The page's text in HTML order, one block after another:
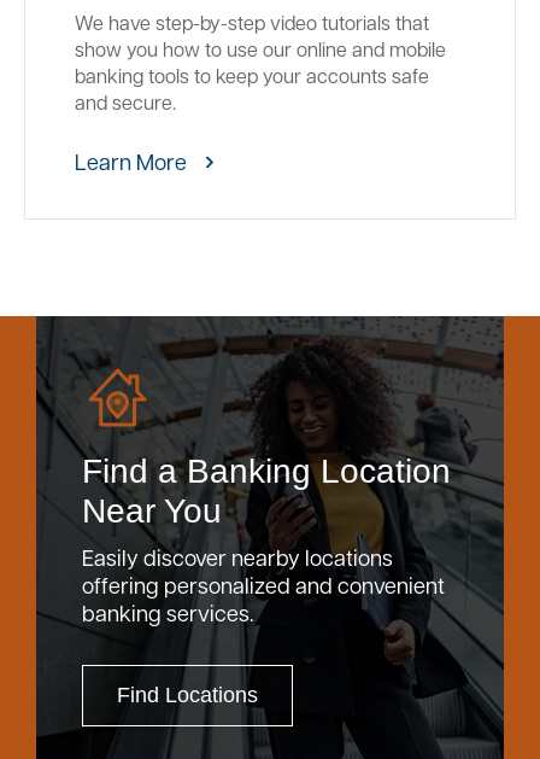
We have step-by-step video tutorials that
show you how to use our online and mobile
banking tools to keep your accounts safe
and secure.
Learn More
Find a Banking Location
Near You
Easily discover nearby locations
offering personalized and convenient
banking services.
Find Locations